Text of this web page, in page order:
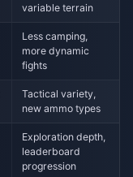
variable terrain
Less camping,
more dynamic
fights
Tactical variety,
new ammo types
Exploration depth,
leaderboard
progression